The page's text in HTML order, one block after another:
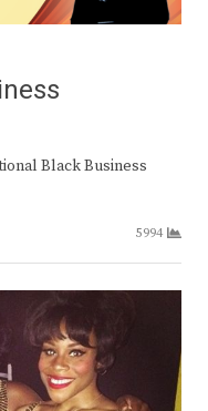
Black Business
5994